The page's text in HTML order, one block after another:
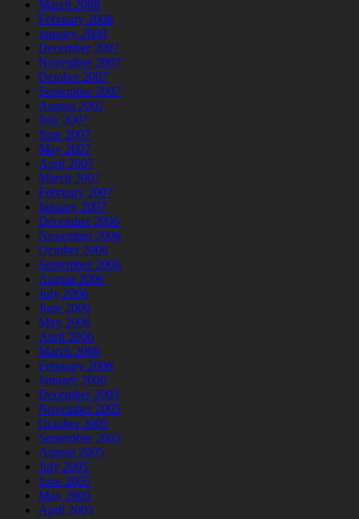
March 2008
February 2008
January 2008
December 2007
November 2007
October 2007
September 2007
August 2007
July 2007
June 2007
May 2007
April 2007
March 2007
February 2007
January 2007
December 2006
November 2006
October 2006
September 2006
August 2006
July 2006
June 2006
May 2006
April 2006
March 2006
February 2006
January 2006
December 2005
November 2005
October 2005
September 2005
August 2005
July 2005
June 2005
May 2005
April 2005